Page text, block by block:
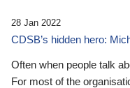
28 Jan 2022
CDSB’s hidden hero:
Often when people talk
For most of the